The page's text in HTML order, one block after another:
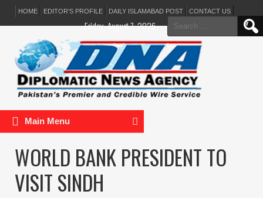
HOME EDITOR’S PROFILE DAILY ISLAMABAD POST CONTACT US
Search
for:
Friday, August 7, 2026
Main Menu
WORLD BANK PRESIDENT TO
VISIT SINDH